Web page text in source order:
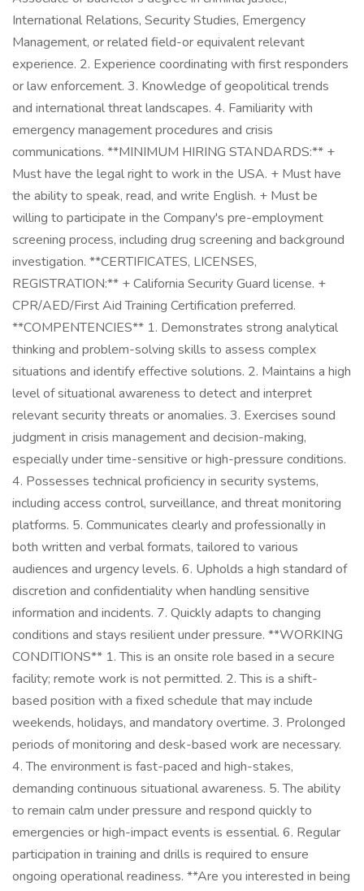
International Relations, Security Studies, Emergency
Management, or related field-or equivalent relevant
experience. 2. Experience coordinating with first responders
or law enforcement. 3. Knowledge of geopolitical trends
and international threat landscapes. 4. Familiarity with
emergency management procedures and crisis
communications. **MINIMUM HIRING STANDARDS:** +
Must have the legal right to work in the USA. + Must have
the ability to speak, read, and write English. + Must be
willing to participate in the Company's pre-employment
screening process, including drug screening and background
investigation. **CERTIFICATES, LICENSES,
REGISTRATION:** + California Security Guard license. +
CPR/AED/First Aid Training Certification preferred.
**COMPENTENCIES** 1. Demonstrates strong analytical
thinking and problem-solving skills to assess complex
situations and identify effective solutions. 2. Maintains a high
level of situational awareness to detect and interpret
relevant security threats or anomalies. 3. Exercises sound
judgment in crisis management and decision-making,
especially under time-sensitive or high-pressure conditions.
4. Possesses technical proficiency in security systems,
including access control, surveillance, and threat monitoring
platforms. 5. Communicates clearly and professionally in
both written and verbal formats, tailored to various
audiences and urgency levels. 6. Upholds a high standard of
discretion and confidentiality when handling sensitive
information and incidents. 7. Quickly adapts to changing
conditions and stays resilient under pressure. **WORKING
CONDITIONS** 1. This is an onsite role based in a secure
facility; remote work is not permitted. 2. This is a shift-
based position with a fixed schedule that may include
weekends, holidays, and mandatory overtime. 3. Prolonged
periods of monitoring and desk-based work are necessary.
4. The environment is fast-paced and high-stakes,
demanding continuous situational awareness. 5. The ability
to remain calm under pressure and respond quickly to
emergencies or high-impact events is essential. 6. Regular
participation in training and drills is required to ensure
ongoing operational readiness. **Are you interested in being